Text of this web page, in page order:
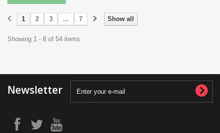
Show all
1 2 3 ... 7
Showing 1 - 8 of 54 items
Newsletter